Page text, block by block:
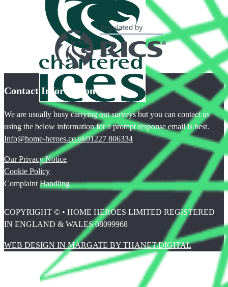
Contact Information
We are usually busy carrying out surveys but you can contact us
using the below information for a prompt response email is best.
Info@home-heroes.co.uk01227 806334
Our Privacy Notice
Cookie Policy
Complaint Handling
COPYRIGHT © • HOME HEROES LIMITED REGISTERED
IN ENGLAND & WALES 08099968
WEB DESIGN IN MARGATE BY THANET.DIGITAL